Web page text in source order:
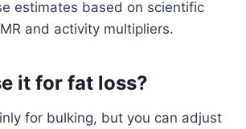
estimates based on scientific
and activity multipliers.
it for fat loss?
for bulking, but you can adjust